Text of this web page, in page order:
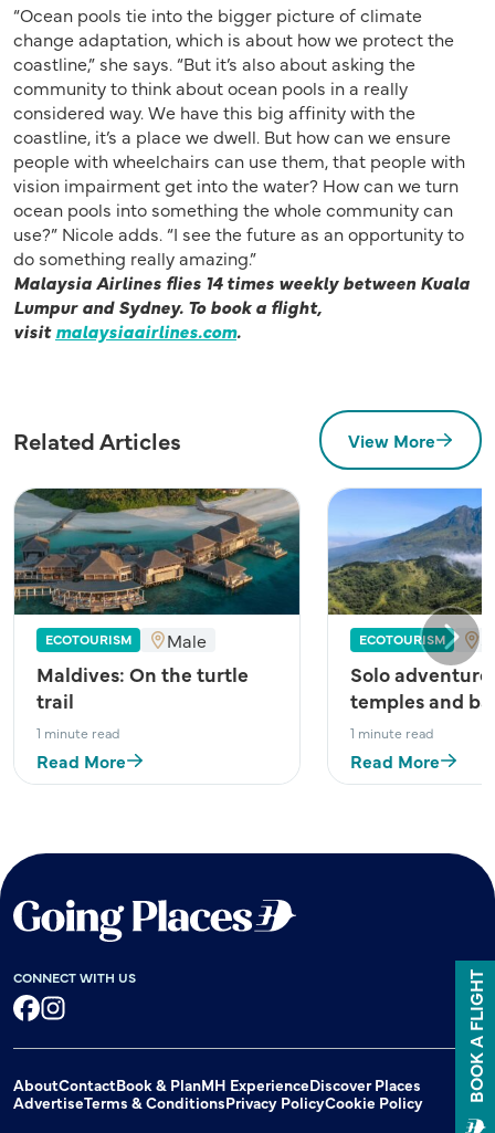
“Ocean pools tie into the bigger picture of climate
change adaptation, which is about how we protect the
coastline,” she says. “But it’s also about asking the
community to think about ocean pools in a really
considered way. We have this big affinity with the
coastline, it’s a place we dwell. But how can we ensure
people with wheelchairs can use them, that people with
vision impairment get into the water? How can we turn
ocean pools into something the whole community can
use?” Nicole adds. “I see the future as an opportunity to
do something really amazing.”
Malaysia Airlines flies 14 times weekly between Kuala
Lumpur and Sydney. To book a flight,
visitmalaysiaairlines.com.
Related Articles View More
ECOTOURISM Male
Maldives: On the turtle
trail
1 minute read
Read More
ECOTOURISM
Solo
temples and
1 minute read
Read More
Next
CONNECT WITH US
Facebook
AboutContactBook & PlanMH ExperienceDiscover Places
AdvertiseTerms & ConditionsPrivacy PolicyCookie Policy BOOK A FLIGHT